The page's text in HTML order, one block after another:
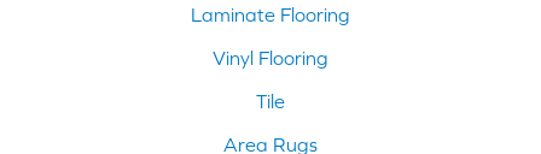
Laminate Flooring
Vinyl Flooring
Tile
Area Rugs